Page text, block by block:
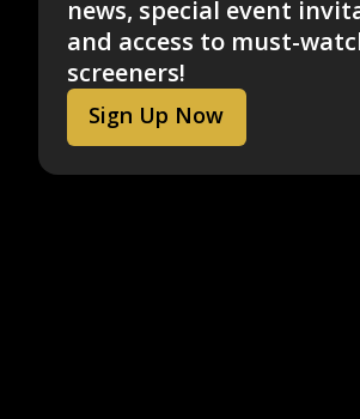
news, special event
and access to must-
screeners!
Sign Up Now